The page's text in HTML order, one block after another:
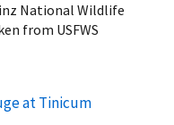
National Wildlife
from USFWS
at Tinicum